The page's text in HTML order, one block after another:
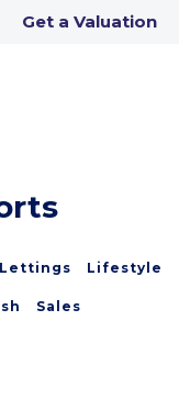
Get a Valuation
Lettings Lifestyle
Sales